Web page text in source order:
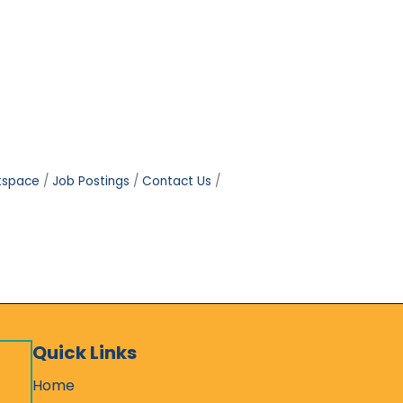
Job Postings
Contact Us
Quick Links
Home